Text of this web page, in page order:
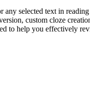
selected text in
custom cloze
to help you effectively